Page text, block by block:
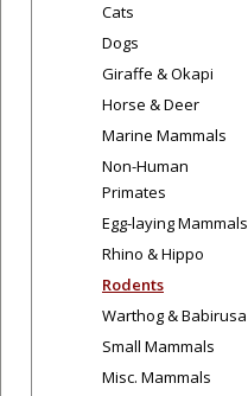
Cats
Dogs
Giraffe & Okapi
Horse & Deer
Marine Mammals
Non-Human
Primates
Egg-laying Mammals
Rhino & Hippo
Rodents
Warthog & Babirusa
Small Mammals
Misc. Mammals